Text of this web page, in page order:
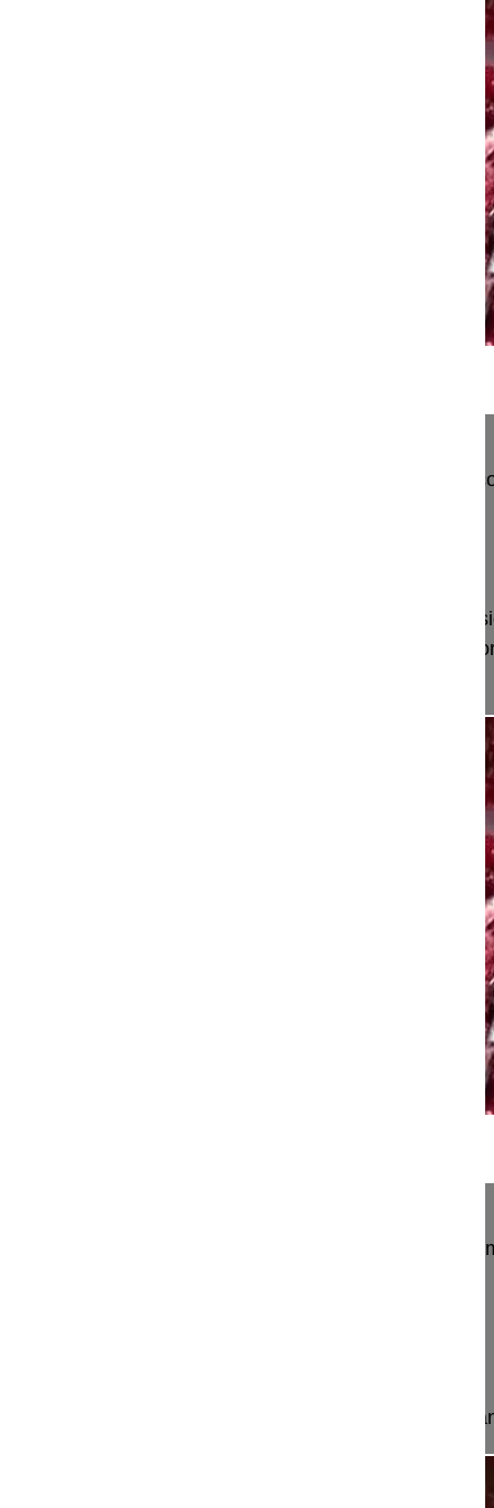
Pedicle subtraction osteotomy in degegerative
Pedicle subtraction osteotomy at L3,
L5 in degenerative/adult idiopathic left convex
Pedicle subtraction osteotomy in flat back
This video shows the correction of sagittal